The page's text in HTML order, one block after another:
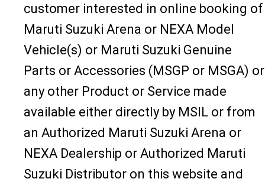
customer interested in online booking of
Maruti Suzuki Arena or NEXA Model
Vehicle(s) or Maruti Suzuki Genuine
Parts or Accessories (MSGP or MSGA) or
any other Product or Service made
available either directly by MSIL or from
an Authorized Maruti Suzuki Arena or
NEXA Dealership or Authorized Maruti
Suzuki Distributor on this website and